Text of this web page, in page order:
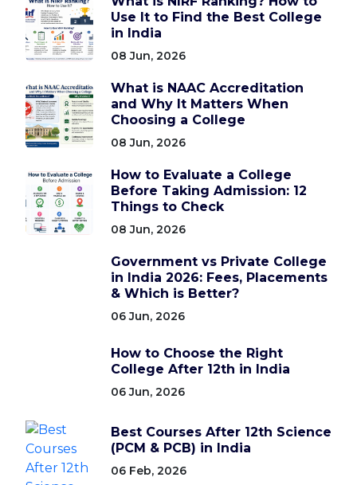
Use It to Find the Best College
in India
08 Jun, 2026
What is NAAC Accreditation
and Why It Matters When
Choosing a College
08 Jun, 2026
How to Evaluate a College
Before Taking Admission: 12
Things to Check
08 Jun, 2026
Government vs Private College
in India 2026: Fees, Placements
& Which is Better?
06 Jun, 2026
How to Choose the Right
College After 12th in India
06 Jun, 2026
Best Courses After 12th Science
(PCM & PCB) in India
06 Feb, 2026